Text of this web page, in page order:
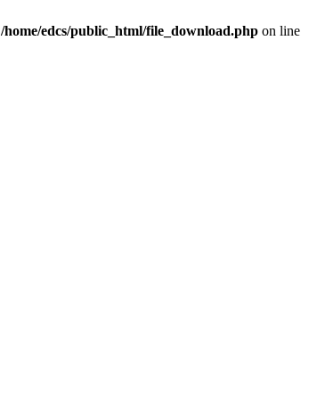
/home/edcs/public_html/file_download.php on line